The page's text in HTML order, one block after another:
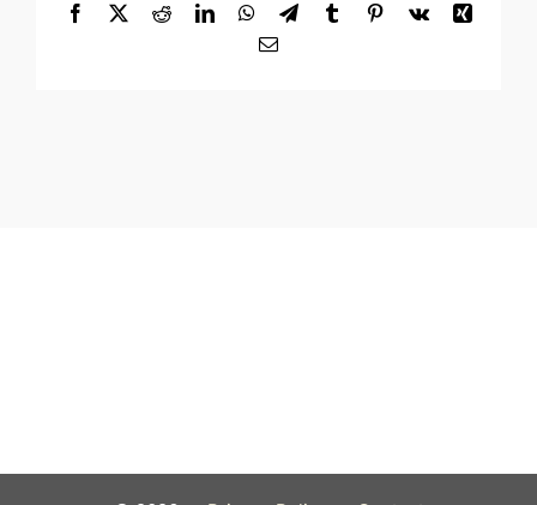
Facebook
X RedditLinkedInWhatsApp
TelegramTumblrPinterest
Vk
Xing
Email